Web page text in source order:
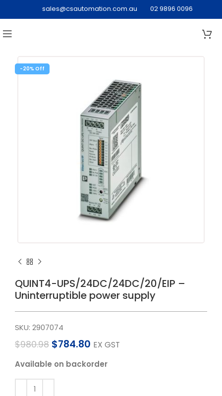
sales@csautomation.com.au 02 9896 0096
-20%
QUINT4-UPS/24DC/24DC/20/EIP –
Uninterruptible power supply
SKU: 2907074
$980.98 $784.80 EX GST
Available on backorder